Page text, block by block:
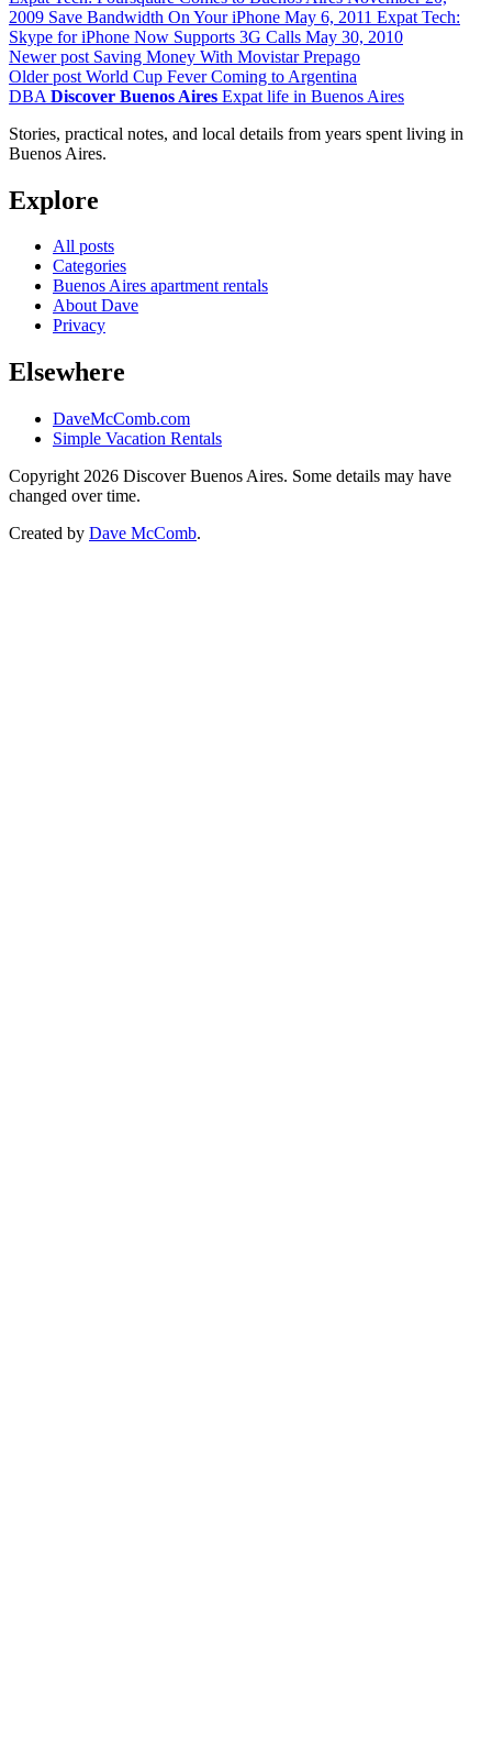
2009 Save Bandwidth On Your iPhone May 6, 2011 Expat Tech:
Skype for iPhone Now Supports 3G Calls May 30, 2010
Newer post Saving Money With Movistar Prepago
Older post World Cup Fever Coming to Argentina
DBA Discover Buenos Aires Expat life in Buenos Aires
Stories, practical notes, and local details from years spent living in
Buenos Aires.
Explore
All posts
Categories
Buenos Aires apartment rentals
About Dave
Privacy
Elsewhere
DaveMcComb.com
Simple Vacation Rentals
Copyright 2026 Discover Buenos Aires. Some details may have
changed over time.
Created by Dave McComb.